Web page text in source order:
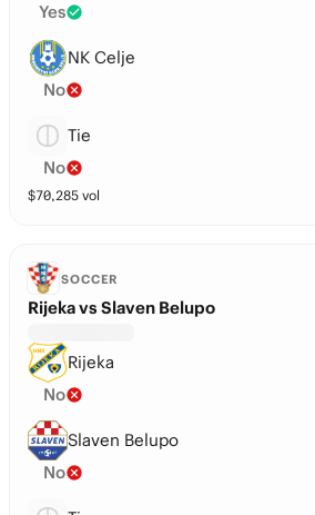
Yes
NK Celje
No
Tie
No
$70,285 vol
SOCCER
Rijeka vs Slaven Belupo
Rijeka
No
Slaven Belupo
No